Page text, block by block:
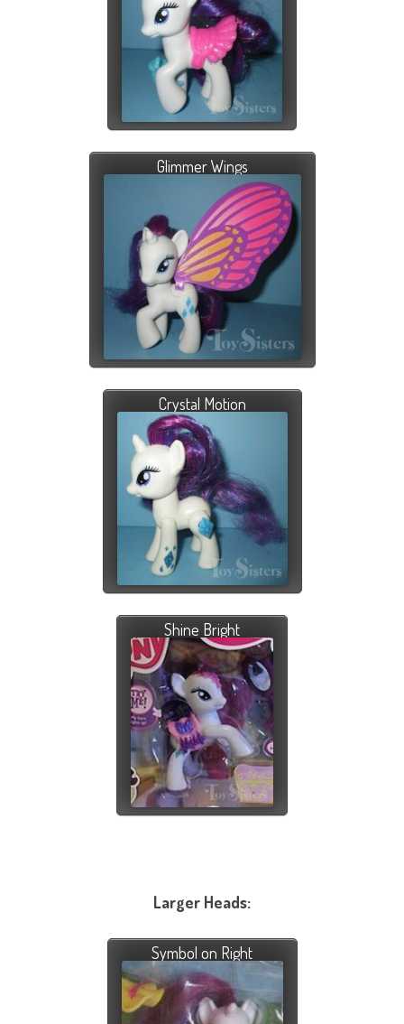
Glimmer Wings
Crystal Motion
Shine Bright
Larger Heads:
Symbol on Right